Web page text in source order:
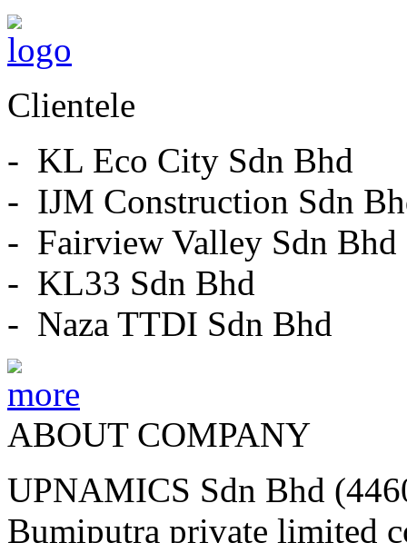
Clientele
- KL Eco City Sdn Bhd
- IJM Construction Sdn
- Fairview Valley Sdn Bhd
- KL33 Sdn Bhd
- Naza TTDI Sdn Bhd
ABOUT COMPANY
UPNAMICS Sdn Bhd
Bumiputra private limited